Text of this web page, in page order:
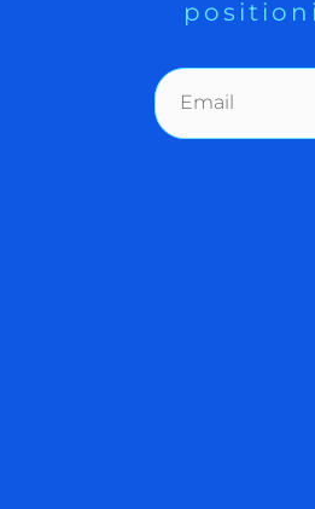
record, is popular among
traders to independently